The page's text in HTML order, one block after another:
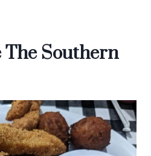
The Southern